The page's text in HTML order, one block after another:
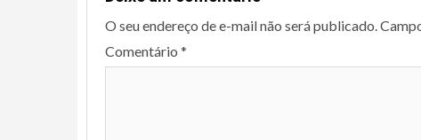
O seu endereço de e-mail não será publicado.
Comentário *